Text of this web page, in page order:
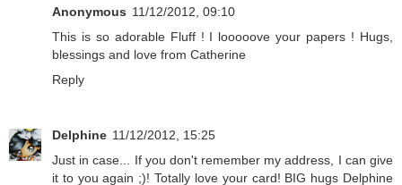
Anonymous 11/12/2012, 09:10
This is so adorable Fluff ! I looooove your papers ! Hugs,
blessings and love from Catherine
Reply
Delphine 11/12/2012, 15:25
Just in case... If you don't remember my address, I can give
it to you again ;)! Totally love your card! BIG hugs Delphine